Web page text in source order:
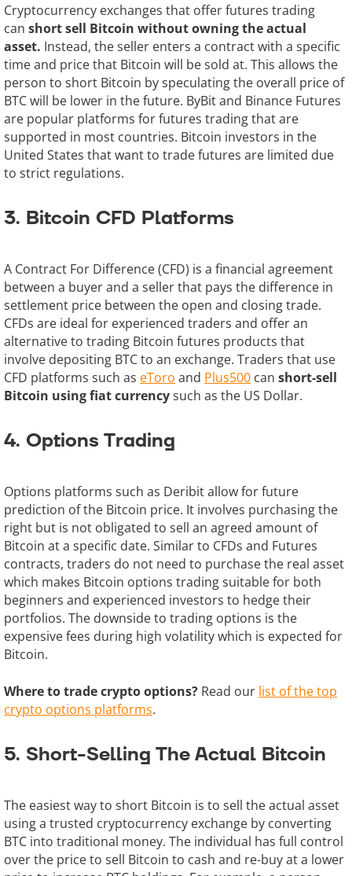
Cryptocurrency exchanges that offer futures trading
can short sell Bitcoin without owning the actual
asset. Instead, the seller enters a contract with a specific
time and price that Bitcoin will be sold at. This allows the
person to short Bitcoin by speculating the overall price of
BTC will be lower in the future. ByBit and Binance Futures
are popular platforms for futures trading that are
supported in most countries. Bitcoin investors in the
United States that want to trade futures are limited due
to strict regulations.
3. Bitcoin CFD Platforms
A Contract For Difference (CFD) is a financial agreement
between a buyer and a seller that pays the difference in
settlement price between the open and closing trade.
CFDs are ideal for experienced traders and offer an
alternative to trading Bitcoin futures products that
involve depositing BTC to an exchange. Traders that use
CFD platforms such as eToro and Plus500 can short-sell
Bitcoin using fiat currencysuch as the US Dollar.
4. Options Trading
Options platforms such as Deribit allow for future
prediction of the Bitcoin price. It involves purchasing the
right but is not obligated to sell an agreed amount of
Bitcoin at a specific date. Similar to CFDs and Futures
contracts, traders do not need to purchase the real asset
which makes Bitcoin options trading suitable for both
beginners and experienced investors to hedge their
portfolios. The downside to trading options is the
expensive fees during high volatility which is expected for
Bitcoin.
Where to trade crypto options? Read our list of the top
crypto options platforms.
5. Short-Selling The Actual Bitcoin
The easiest way to short Bitcoin is to sell the actual asset
using a trusted cryptocurrency exchange by converting
BTC into traditional money. The individual has full control
over the price to sell Bitcoin to cash and re-buy at a lower